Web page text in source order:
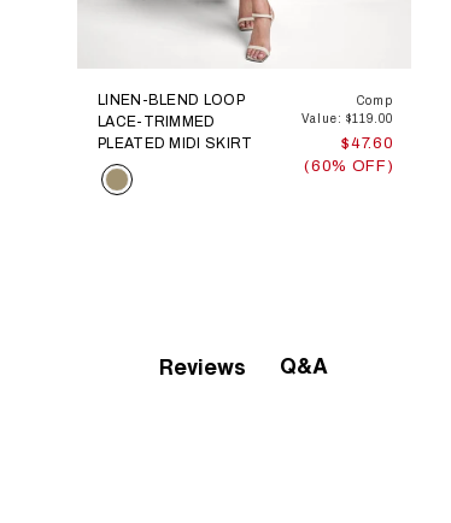
LINEN-BLEND LOOP
LACE-TRIMMED
PLEATED MIDI SKIRT
Color
Comp
Value: $119.00
$47.60
(60% OFF)
Reviews Q&A